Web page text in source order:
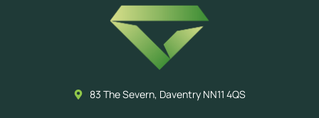
83 The Severn, Daventry NN11 4QS